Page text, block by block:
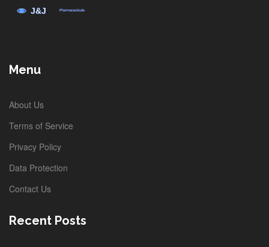
Menu
About Us
Terms of Service
Privacy Policy
Data Protection
Contact Us
Recent Posts